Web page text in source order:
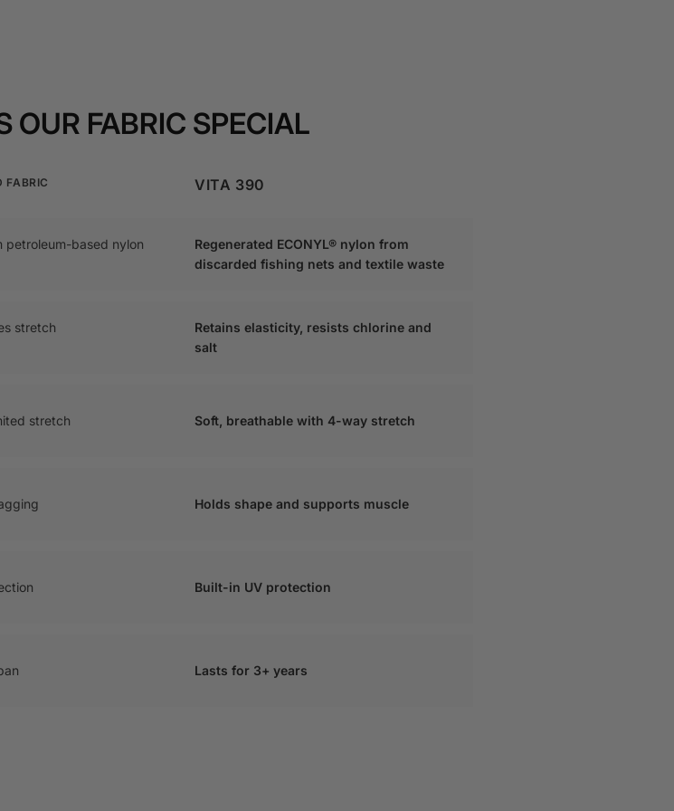
OUR FABRIC SPECIAL
FABRIC VITA 390
petroleum-based nylon
Regenerated ECONYL® nylon from
discarded fishing nets and textile waste
stretch
Retains elasticity, resists chlorine and
salt
stretch Soft, breathable with 4-way stretch
Holds shape and supports muscle
Built-in UV protection
Lasts for 3+ years